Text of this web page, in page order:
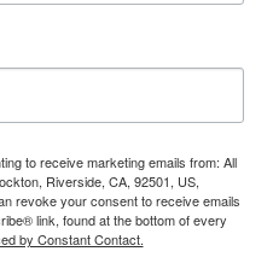
to receive marketing emails from: All
Riverside, CA, 92501, US,
revoke your consent to receive emails
link, found at the bottom of every
by Constant Contact.